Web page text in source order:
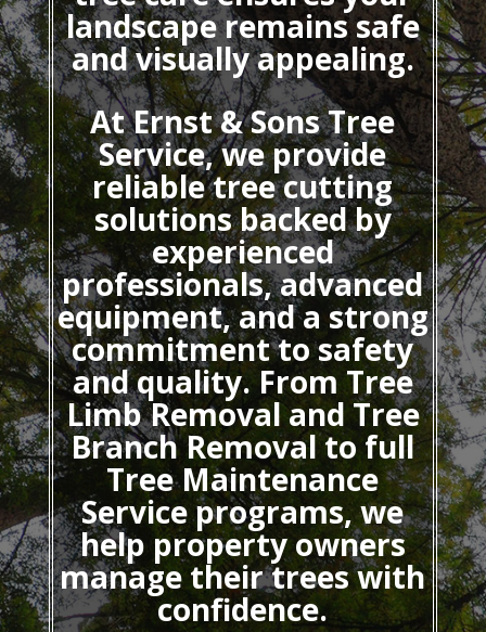
landscape remains safe
and visually appealing.
At Ernst & Sons Tree
Service, we provide
reliable tree cutting
solutions backed by
experienced
professionals, advanced
equipment, and a strong
commitment to safety
and quality. From Tree
Limb Removal and Tree
Branch Removal to full
Tree Maintenance
Service programs, we
help property owners
manage their trees with
confidence.